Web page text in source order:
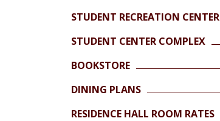
STUDENT RECREATION CENTER
STUDENT CENTER COMPLEX
BOOKSTORE
DINING PLANS
RESIDENCE HALL ROOM RATES